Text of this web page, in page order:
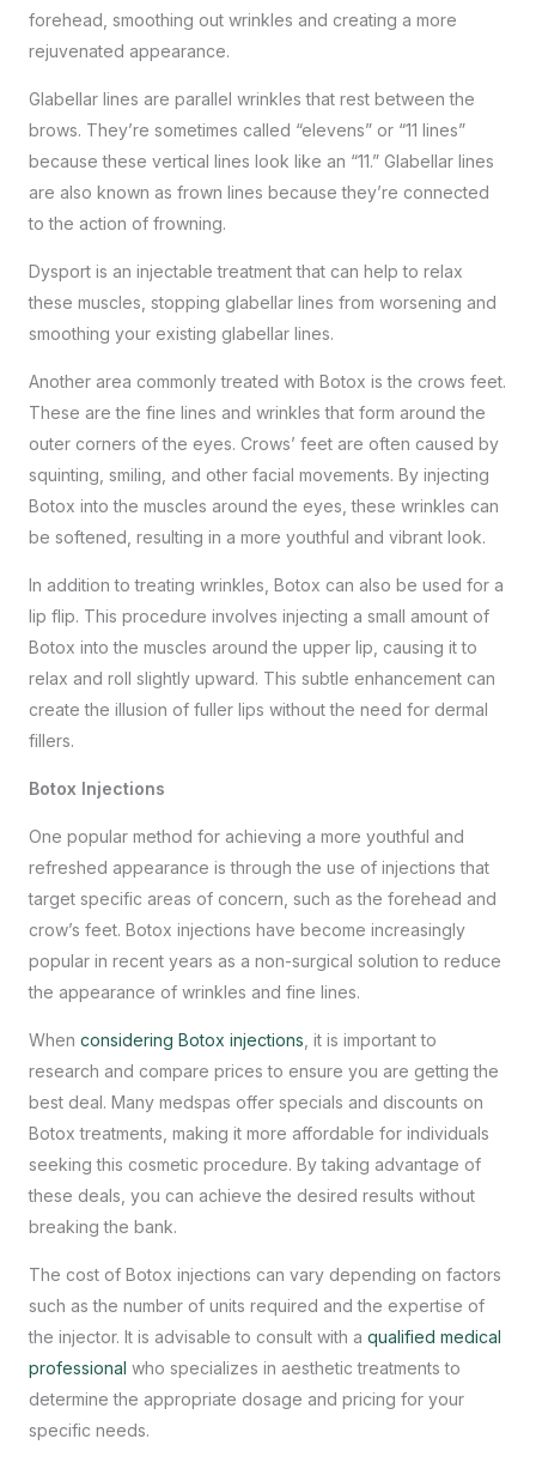
forehead, smoothing out wrinkles and creating a more
rejuvenated appearance.
Glabellar lines are parallel wrinkles that rest between the
brows. They’re sometimes called “elevens” or “11 lines”
because these vertical lines look like an “11.” Glabellar lines
are also known as frown lines because they’re connected
to the action of frowning.
Dysport is an injectable treatment that can help to relax
these muscles, stopping glabellar lines from worsening and
smoothing your existing glabellar lines.
Another area commonly treated with Botox is the crows feet.
These are the fine lines and wrinkles that form around the
outer corners of the eyes. Crows’ feet are often caused by
squinting, smiling, and other facial movements. By injecting
Botox into the muscles around the eyes, these wrinkles can
be softened, resulting in a more youthful and vibrant look.
In addition to treating wrinkles, Botox can also be used for a
lip flip. This procedure involves injecting a small amount of
Botox into the muscles around the upper lip, causing it to
relax and roll slightly upward. This subtle enhancement can
create the illusion of fuller lips without the need for dermal
fillers.
Botox Injections
One popular method for achieving a more youthful and
refreshed appearance is through the use of injections that
target specific areas of concern, such as the forehead and
crow’s feet. Botox injections have become increasingly
popular in recent years as a non-surgical solution to reduce
the appearance of wrinkles and fine lines.
When considering Botox injections , it is important to
research and compare prices to ensure you are getting the
best deal. Many medspas offer specials and discounts on
Botox treatments, making it more affordable for individuals
seeking this cosmetic procedure. By taking advantage of
these deals, you can achieve the desired results without
breaking the bank.
The cost of Botox injections can vary depending on factors
such as the number of units required and the expertise of
the injector. It is advisable to consult with a qualified medical
professional who specializes in aesthetic treatments to
determine the appropriate dosage and pricing for your
specific needs.